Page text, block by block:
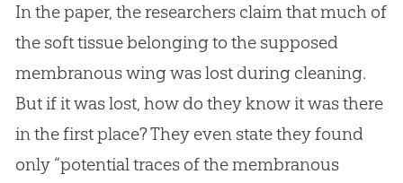
In the paper, the researchers claim that much of
the soft tissue belonging to the supposed
membranous wing was lost during cleaning.
But if it was lost, how do they know it was there
in the first place? They even state they found
only “potential traces of the membranous